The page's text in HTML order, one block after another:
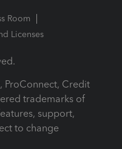
Room
Licenses
ProConnect, Credit
trademarks of
support,
to change